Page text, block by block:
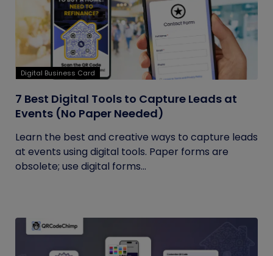
Digital Business Card
7 Best Digital Tools to Capture Leads at
Events (No Paper Needed)
Learn the best and creative ways to capture leads
at events using digital tools. Paper forms are
obsolete; use digital forms...